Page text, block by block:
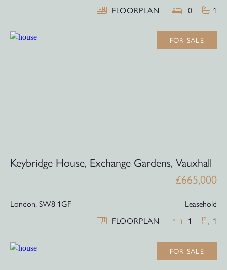
FLOORPLAN 0 1
FOR SALE
Keybridge House, Exchange Gardens, Vauxhall
£665,000
London,SW8 1GF
Leasehold
FLOORPLAN
1 1
FOR SALE